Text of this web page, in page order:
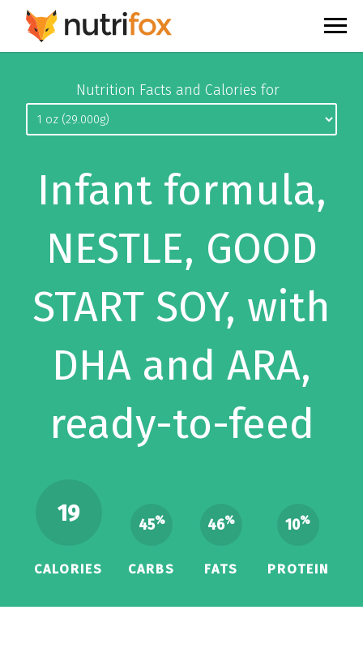
Nutrition Facts and Calories for
Infant formula,
NESTLE, GOOD
START SOY, with
DHA and ARA,
ready-to-feed
19
CALORIES
45%
CARBS
46%
FATS
10%
PROTEIN